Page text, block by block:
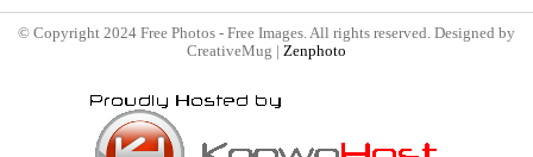
© Copyright 2024 Free Photos - Free Images. All rights reserved. Designed by
CreativeMug | Zenphoto